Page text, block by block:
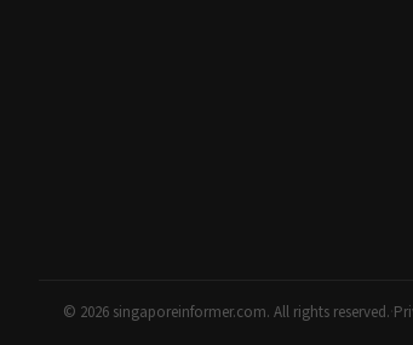
© 2026 singaporeinformer.com. All rights reserved.·